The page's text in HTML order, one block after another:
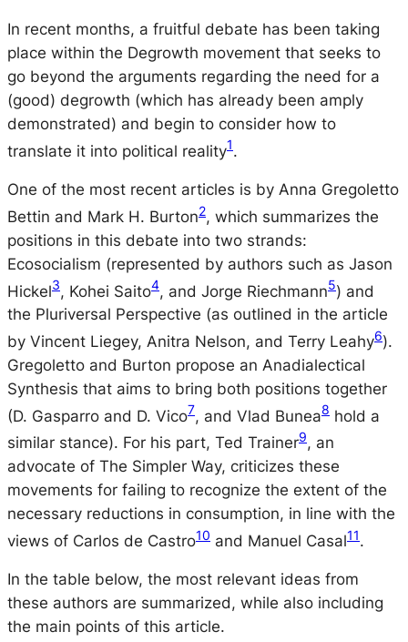
In recent months, a fruitful debate has been taking
place within the Degrowth movement that seeks to
go beyond the arguments regarding the need for a
(good) degrowth (which has already been amply
demonstrated) and begin to consider how to
translate it into political reality1.
One of the most recent articles is by Anna Gregoletto
Bettin and Mark H. Burton2, which summarizes the
positions in this debate into two strands:
Ecosocialism (represented by authors such as Jason
Hickel3, Kohei Saito4, and Jorge Riechmann5) and
the Pluriversal Perspective (as outlined in the article
by Vincent Liegey, Anitra Nelson, and Terry Leahy6).
Gregoletto and Burton propose an Anadialectical
Synthesis that aims to bring both positions together
(D. Gasparro and D. Vico7, and Vlad Bunea8 hold a
similar stance). For his part, Ted Trainer9, an
advocate of The Simpler Way, criticizes these
movements for failing to recognize the extent of the
necessary reductions in consumption, in line with the
views of Carlos de Castro10 and Manuel Casal11.
In the table below, the most relevant ideas from
these authors are summarized, while also including
the main points of this article.